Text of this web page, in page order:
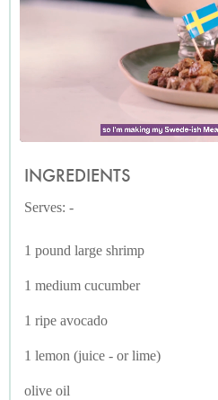
INGREDIENTS
Serves: -
1 pound large shrimp
1 medium cucumber
1 ripe avocado
1 lemon (juice - or lime)
olive oil